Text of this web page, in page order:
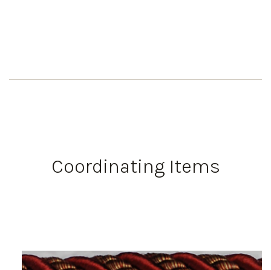
Coordinating Items